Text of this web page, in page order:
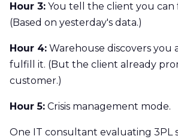
Hour 3: You tell the client you
(Based on yesterday's data.)
Hour 4: Warehouse discovers you
fulfill it. (But the client already
customer.)
Hour 5: Crisis management mode.
One IT consultant evaluating 3PL